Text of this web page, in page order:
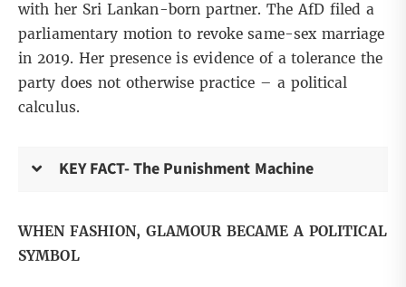
with her Sri Lankan-born partner. The AfD filed a
parliamentary motion to revoke same-sex marriage
in 2019. Her presence is evidence of a tolerance the
party does not otherwise practice – a political
calculus.
KEY FACT- The Punishment Machine
WHEN FASHION, GLAMOUR BECAME A POLITICAL
SYMBOL